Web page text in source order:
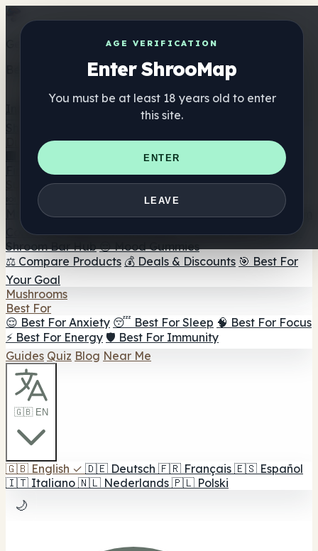
AGE VERIFICATION
Enter ShrooMap
You must be at least 18 years old to enter
this site.
ENTER
LEAVE
Get the ShrooMap app
Better than mobile web — one tap away
Directory
🏢 Maker Directory
📍 Headshop Finder
🔮 Smartshop
Finder 🛒 Online Headshops
Supplements
🍬 Mushroom Gummies
💊 Mushroom Capsules
Mushroom Tinctures 🫙 Mushroom Powders ☕ Mushroom
Coffee 🍫 Mushroom Chocolate 💨 Mushroom Vapes 🍫
Shroom Bar Hub 😌 Mood Gummies
⚖️ Compare Products 💰 Deals & Discounts 🎯 Best For
Your Goal
Mushrooms
Best For
😌 Best For Anxiety 😴 Best For Sleep 🧠 Best For Focus
⚡ Best For Energy 🛡️ Best For Immunity
Guides Quiz Blog Near Me
🇬🇧 EN
🇬🇧 English ✓ 🇩🇪 Deutsch 🇫🇷 Français 🇪🇸 Español
🇮🇹 Italiano 🇳🇱 Nederlands 🇵🇱 Polski
🌙